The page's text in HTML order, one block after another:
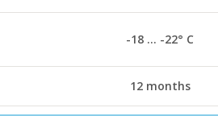
-18 … -22° С
12 months